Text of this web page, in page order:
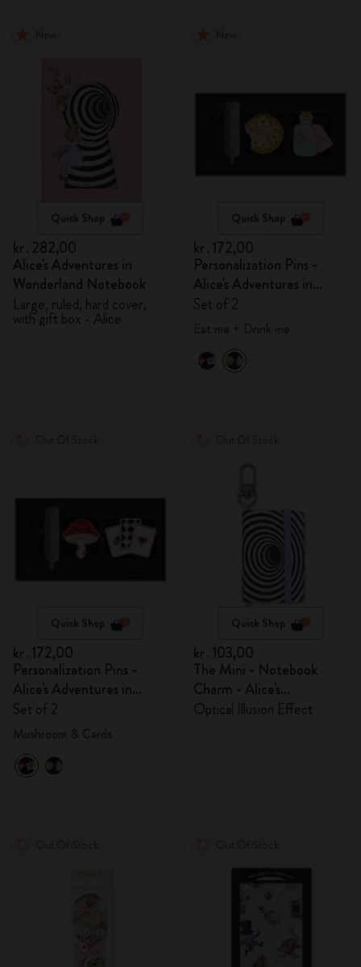
Quick Shop
kr․282,00
Alice's Adventures in
Wonderland Notebook
Large, ruled, hard cover,
with gift box - Alice
Quick Shop
kr․172,00
Personalization Pins -
Alice's Adventures in
Wonderland
Set of 2
Quick Shop
kr․172,00
Personalization Pins -
Alice's Adventures in
Wonderland
Set of 2
Quick Shop
kr․103,00
The Mini - Notebook
Charm - Alice's
Adventures in Wonderland
Optical Illusion Effect